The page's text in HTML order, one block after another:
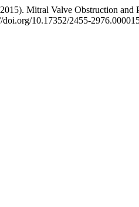
Mitral Valve Obstruction
doi.org/10.17352/2455-